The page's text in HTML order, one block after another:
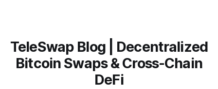
TeleSwap Blog | Decentralized
Bitcoin Swaps & Cross-Chain
DeFi